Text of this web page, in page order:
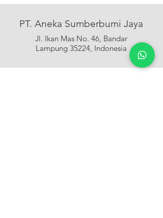
PT. Aneka Sumberbumi Jaya
Jl. Ikan Mas No. 46, Bandar
Lampung 35224, Indonesia